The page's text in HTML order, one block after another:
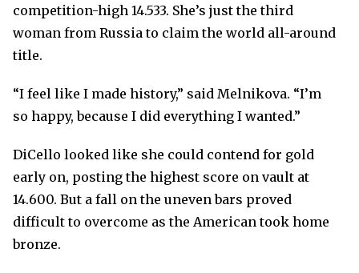
competition-high 14.533. She’s just the third
woman from Russia to claim the world all-around
title.
“I feel like I made history,” said Melnikova. “I’m
so happy, because I did everything I wanted.”
DiCello looked like she could contend for gold
early on, posting the highest score on vault at
14.600. But a fall on the uneven bars proved
difficult to overcome as the American took home
bronze.